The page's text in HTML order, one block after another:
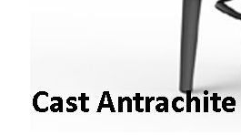
Shipping & Delivery